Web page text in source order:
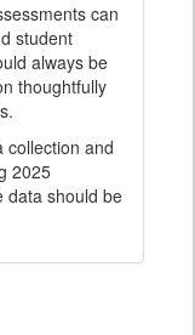
can
student
always be
thoughtfully
collection and
2025
data should be